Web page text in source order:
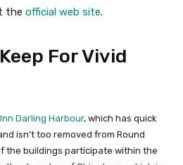
the official web site.
For Vivid
Darling Harbour, which has quick
isn’t too removed from Round
the buildings participate within the